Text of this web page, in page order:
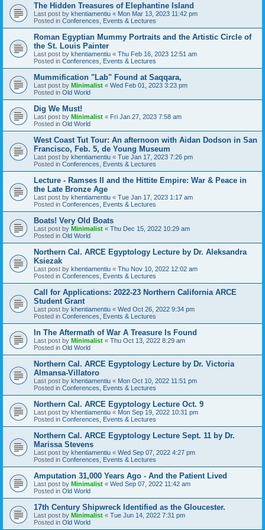
The Hidden Treasures of Elephantine Island
Last post by khentiamentiu « Mon Mar 13, 2023 11:42 pm
Posted in Conferences, Events & Lectures
Roman Egyptian Mummy Portraits and the Artistic Circle of
the St. Louis Painter
Last post by khentiamentiu « Thu Feb 16, 2023 12:51 am
Posted in Conferences, Events & Lectures
Mummification "Lab" Found at Saqqara,
Last post by Minimalist « Wed Feb 01, 2023 3:23 pm
Posted in Old World
Dig We Must!
Last post by Minimalist « Fri Jan 27, 2023 7:58 am
Posted in Old World
West Coast Tut Tour: An afternoon with Aidan Dodson in San
Francisco, Feb. 5, de Young Museum
Last post by khentiamentiu « Tue Jan 17, 2023 7:26 pm
Posted in Conferences, Events & Lectures
Lecture - Ramses II and the Hittite Empire: War & Peace in
the Late Bronze Age
Last post by khentiamentiu « Tue Jan 17, 2023 1:17 am
Posted in Conferences, Events & Lectures
Boats! Very Old Boats
Last post by Minimalist « Thu Dec 15, 2022 10:29 am
Posted in Old World
Northern Cal. ARCE Egyptology Lecture by Dr. Aleksandra
Ksiezak
Last post by khentiamentiu « Thu Nov 10, 2022 12:02 am
Posted in Conferences, Events & Lectures
Call for Applications: 2022-23 Northern California ARCE
Student Grant
Last post by khentiamentiu « Wed Oct 26, 2022 9:34 pm
Posted in Conferences, Events & Lectures
In The Aftermath of War A Treasure Is Found
Last post by Minimalist « Thu Oct 13, 2022 8:29 am
Posted in Old World
Northern Cal. ARCE Egyptology Lecture by Dr. Victoria
Almansa-Villatoro
Last post by khentiamentiu « Mon Oct 10, 2022 11:51 pm
Posted in Conferences, Events & Lectures
Northern Cal. ARCE Egyptology Lecture Oct. 9
Last post by khentiamentiu « Mon Sep 19, 2022 10:31 pm
Posted in Conferences, Events & Lectures
Northern Cal. ARCE Egyptology Lecture Sept. 11 by Dr.
Marissa Stevens
Last post by khentiamentiu « Wed Sep 07, 2022 4:27 pm
Posted in Conferences, Events & Lectures
Amputation 31,000 Years Ago - And the Patient Lived
Last post by Minimalist « Wed Sep 07, 2022 11:42 am
Posted in Old World
17th Century Shipwreck Identified as the Gloucester.
Last post by Minimalist « Tue Jun 14, 2022 7:31 pm
Posted in Old World